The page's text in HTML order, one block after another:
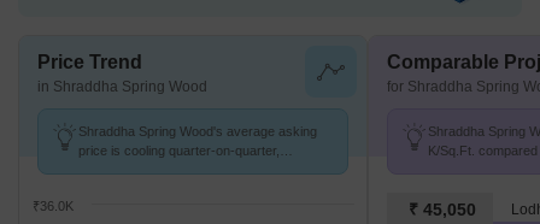
Price Trend
in Shraddha Spring Wood
Shraddha Spring Wood's average asking
price is cooling quarter-on-quarter,
₹36.0K
Comparable
for Shraddha Spring
Shraddha Spring
K/Sq.Ft.
₹ 45,050